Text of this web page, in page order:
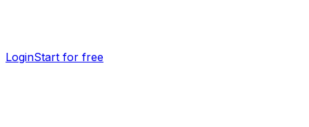
LoginStart for free